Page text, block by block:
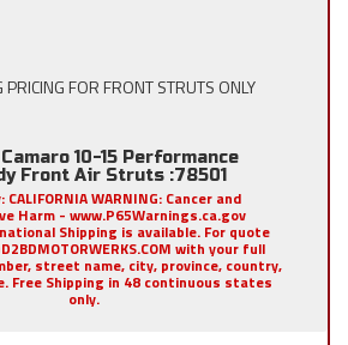
FOR FRONT STRUTS ONLY
10-15 Performance
Front Air Struts :78501
CALIFORNIA WARNING: Cancer and
Harm - www.P65Warnings.ca.gov
Shipping is available. For quote
with your full
street name, city, province, country,
Free Shipping in 48 continuous states
only.